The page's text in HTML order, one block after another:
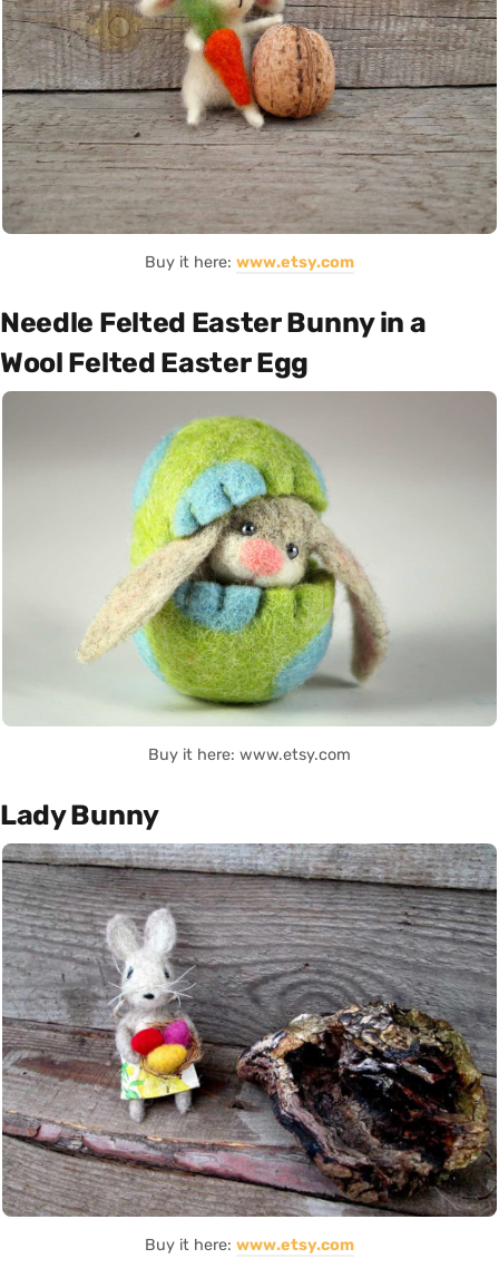
Buy it here: www.etsy.com
Needle Felted Easter Bunny in a
Wool Felted Easter Egg
Buy it here: www.etsy.com
Lady Bunny
Buy it here: www.etsy.com